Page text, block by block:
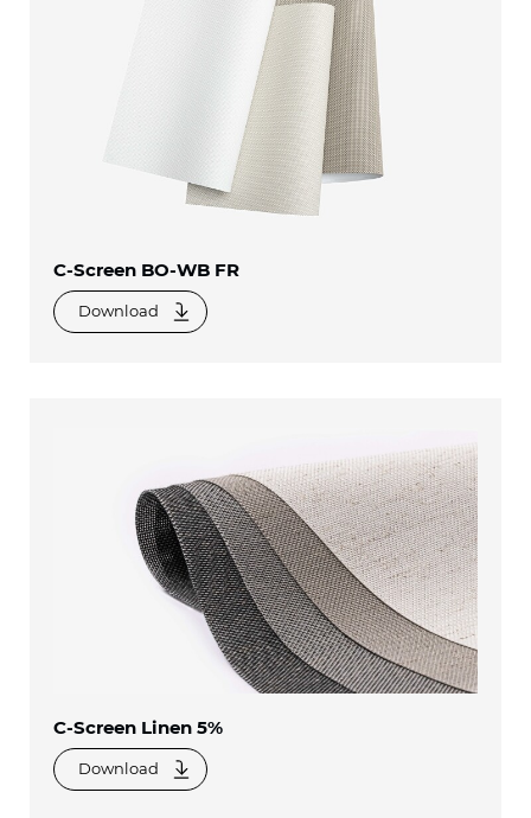
C-Screen BO-WB FR
Download
C-Screen Linen 5%
Download